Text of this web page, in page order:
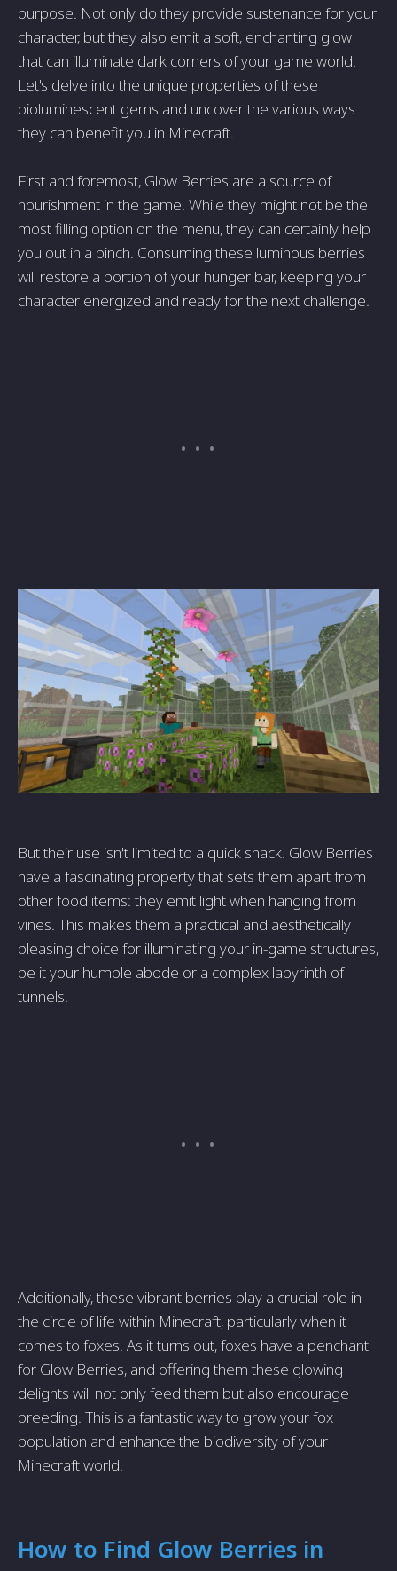
purpose. Not only do they provide sustenance for your
character, but they also emit a soft, enchanting glow
that can illuminate dark corners of your game world.
Let's delve into the unique properties of these
bioluminescent gems and uncover the various ways
they can benefit you in Minecraft.
First and foremost, Glow Berries are a source of
nourishment in the game. While they might not be the
most filling option on the menu, they can certainly help
you out in a pinch. Consuming these luminous berries
will restore a portion of your hunger bar, keeping your
character energized and ready for the next challenge.
But their use isn't limited to a quick snack. Glow Berries
have a fascinating property that sets them apart from
other food items: they emit light when hanging from
vines. This makes them a practical and aesthetically
pleasing choice for illuminating your in-game structures,
be it your humble abode or a complex labyrinth of
tunnels.
Additionally, these vibrant berries play a crucial role in
the circle of life within Minecraft, particularly when it
comes to foxes. As it turns out, foxes have a penchant
for Glow Berries, and offering them these glowing
delights will not only feed them but also encourage
breeding. This is a fantastic way to grow your fox
population and enhance the biodiversity of your
Minecraft world.
How to Find Glow Berries in